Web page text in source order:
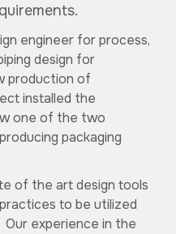
engineer for process,
design for
production of
installed the
one of the two
packaging
of the art design tools
to be utilized
experience in the